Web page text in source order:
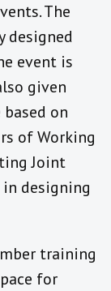
The
designed
event is
given
on
of Working
Joint
designing
training
for